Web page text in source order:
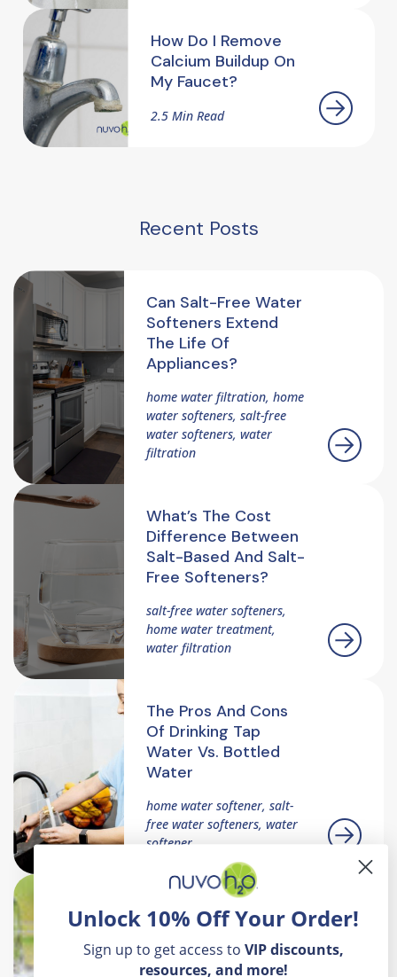
How Do I Remove
Calcium Buildup On
My Faucet?
2.5 Min Read
Recent Posts
Can Salt-Free Water
Softeners Extend
The Life Of
Appliances?
home water filtration, home
water softeners, salt-free
water softeners, water
filtration
What’s The Cost
Difference Between
Salt-Based And Salt-
Free Softeners?
salt-free water softeners,
home water treatment,
water filtration
The Pros And Cons
Of Drinking Tap
Water Vs. Bottled
Water
home water softener, salt-
free water softeners, water
softener
How Soft Water
Helps Safeguard
Mother Nature's
Environment
Unlock 10% Off Your Order!
Sign up to get access to VIP discounts,
resources, and more!